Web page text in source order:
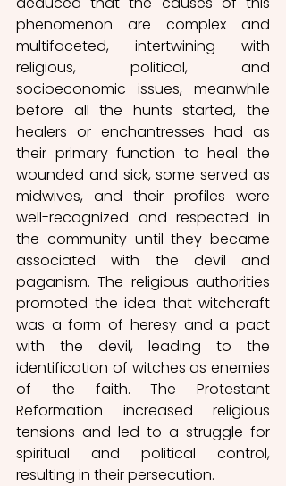
phenomenon are complex and
multifaceted, intertwining with
religious, political, and
socioeconomic issues, meanwhile
before all the hunts started, the
healers or enchantresses had as
their primary function to heal the
wounded and sick, some served as
midwives, and their profiles were
well-recognized and respected in
the community until they became
associated with the devil and
paganism. The religious authorities
promoted the idea that witchcraft
was a form of heresy and a pact
with the devil, leading to the
identification of witches as enemies
of the faith. The Protestant
Reformation increased religious
tensions and led to a struggle for
spiritual and political control,
resulting in their persecution.